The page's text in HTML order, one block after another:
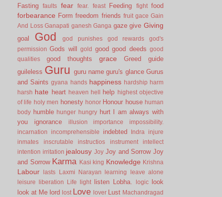
Fasting faults fear fear. feast Feeding fight food
forbearance Form freedom friends fruit gace Gain
And Loss Ganapati ganesh Ganga gaze give Giving
goal God god punishes god rewards
god's
permission Gods will gold good good deeds good
qualities
good thoughts grace Greed
guide
guileless Guru guru name guru's glance Gurus
and Saints gyana hands happiness hardship harm
harsh hate heart heaven hell help
highest objective
of life holy men honesty honor Honour house human
body humble hunger hungry hurt I am always with
you
ignorance illusion importance
impossibility.
incarnation
incomprehensible indebted Indra
injure
inmates
inscrutable instructios instrument
intellect
intention irritation jealousy Joy Joy and Sorrow Joy
and Sorrow Karma Kasi king Knowledge Krishna
Labour lasts Laxmi Narayan learning
leave alone
leisure
liberation Life light listen Lobha. logic look
look at Me lord lost Love lover Lust Machandragad